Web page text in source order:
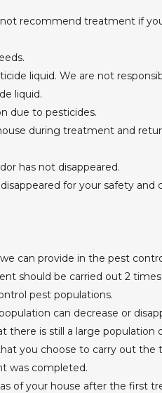
recommend treatment if
liquid. We are not
liquid.
due to pesticides.
during treatment and
has not disappeared.
for your safety and
can provide in the pest
should be carried out 2
pest populations.
can decrease or
is still a large population
you choose to carry out
was completed.
of your house after the first